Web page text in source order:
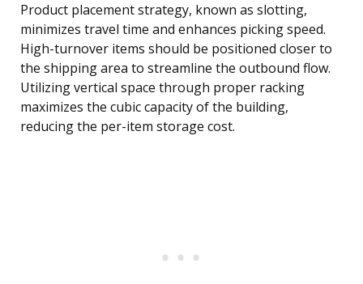
Product placement strategy, known as slotting,
minimizes travel time and enhances picking speed.
High-turnover items should be positioned closer to
the shipping area to streamline the outbound flow.
Utilizing vertical space through proper racking
maximizes the cubic capacity of the building,
reducing the per-item storage cost.